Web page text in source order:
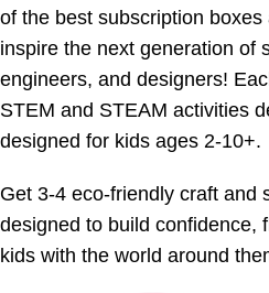
of the best subscription
inspire the next generation of
engineers, and designers!
STEM and STEAM activities
designed for kids ages 2-10+.
Get 3-4 eco-friendly craft and
designed to build confidence,
kids with the world around